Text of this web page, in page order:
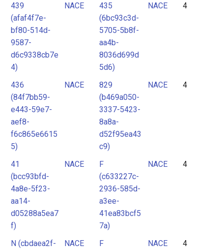
439
(afaf4f7e-
bf80-514d-
9587-
d6c9338cb7e
4)
NACE
435
(6bc93c3d-
5705-5b8f-
aa4b-
8036d699d
5d6)
NACE 4
436
(84f7bb59-
e443-59e7-
aef8-
f6c865e6615
5)
NACE
829
(b469a050-
3337-5423-
8a8a-
d52f95ea43
c9)
NACE 4
41
(bcc93bfd-
4a8e-5f23-
aa14-
d05288a5ea7
f)
NACE
F
(c633227c-
2936-585d-
a3ee-
41ea83bcf5
7a)
NACE 4
N (cbdaea2f-
NACE
F
NACE 4